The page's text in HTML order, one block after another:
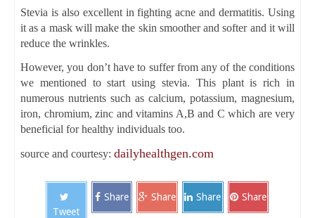
Stevia is also excellent in fighting acne and dermatitis. Using
it as a mask will make the skin smoother and softer and it will
reduce the wrinkles.
However, you don’t have to suffer from any of the conditions
we mentioned to start using stevia. This plant is rich in
numerous nutrients such as calcium, potassium, magnesium,
iron, chromium, zinc and vitamins A,B and C which are very
beneficial for healthy individuals too.
source and courtesy: dailyhealthgen.com
Tweet
Share Share Share Share